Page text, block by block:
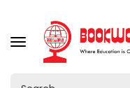
TOGGLE
NAVIGATION